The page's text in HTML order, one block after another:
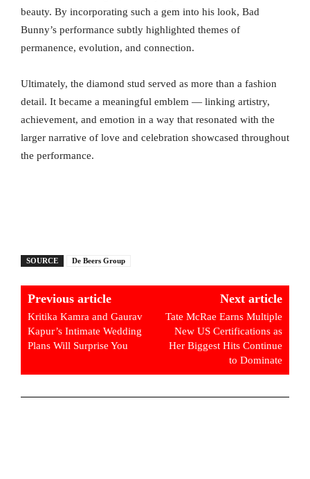
beauty. By incorporating such a gem into his look, Bad
Bunny’s performance subtly highlighted themes of
permanence, evolution, and connection.
Ultimately, the diamond stud served as more than a fashion
detail. It became a meaningful emblem — linking artistry,
achievement, and emotion in a way that resonated with the
larger narrative of love and celebration showcased throughout
the performance.
SOURCE De Beers Group
Previous article
Kritika Kamra and Gaurav
Kapur’s Intimate Wedding
Plans Will Surprise You
Next article
Tate McRae Earns Multiple
New US Certifications as
Her Biggest Hits Continue
to Dominate